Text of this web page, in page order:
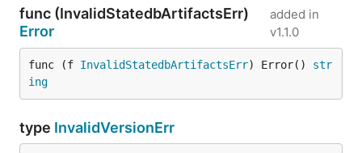
func (InvalidStatedbArtifactsErr)
Error
added in
v1.1.0
func (f InvalidStatedbArtifactsErr) Error() str
ing
type InvalidVersionErr